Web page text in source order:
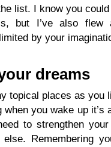
list. I know you
but I’ve also flew
by your
dreams
topical places as you
when you wake up it’s
to strengthen your
Remembering